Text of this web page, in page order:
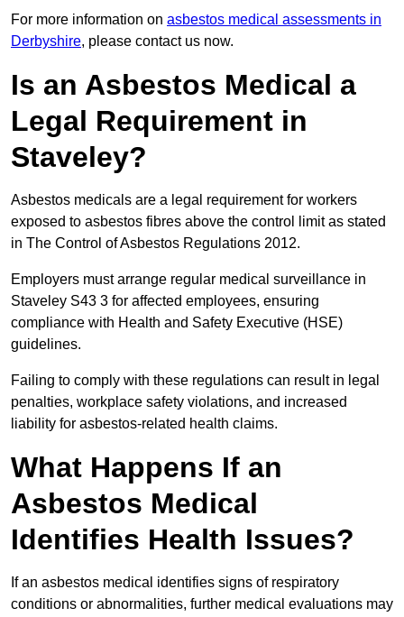
For more information on asbestos medical assessments in
Derbyshire, please contact us now.
Is an Asbestos Medical a
Legal Requirement in
Staveley?
Asbestos medicals are a legal requirement for workers
exposed to asbestos fibres above the control limit as stated
in The Control of Asbestos Regulations 2012.
Employers must arrange regular medical surveillance in
Staveley S43 3 for affected employees, ensuring
compliance with Health and Safety Executive (HSE)
guidelines.
Failing to comply with these regulations can result in legal
penalties, workplace safety violations, and increased
liability for asbestos-related health claims.
What Happens If an
Asbestos Medical
Identifies Health Issues?
If an asbestos medical identifies signs of respiratory
conditions or abnormalities, further medical evaluations may